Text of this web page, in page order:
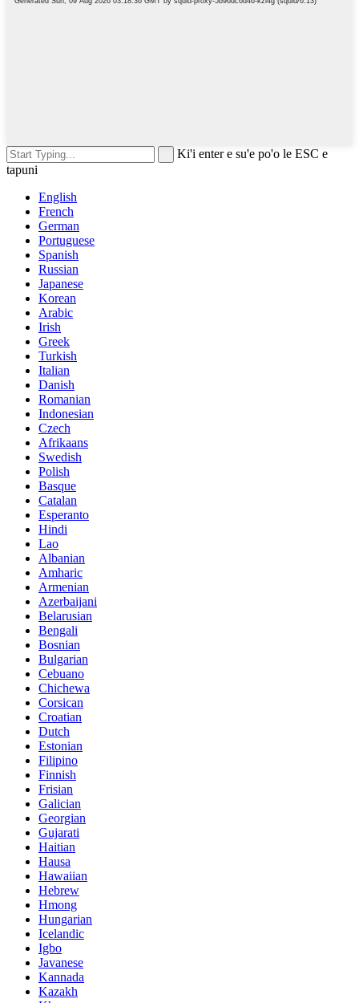
Ki'i enter e su'e po'o le ESC e
tapuni
English
French
German
Portuguese
Spanish
Russian
Japanese
Korean
Arabic
Irish
Greek
Turkish
Italian
Danish
Romanian
Indonesian
Czech
Afrikaans
Swedish
Polish
Basque
Catalan
Esperanto
Hindi
Lao
Albanian
Amharic
Armenian
Azerbaijani
Belarusian
Bengali
Bosnian
Bulgarian
Cebuano
Chichewa
Corsican
Croatian
Dutch
Estonian
Filipino
Finnish
Frisian
Galician
Georgian
Gujarati
Haitian
Hausa
Hawaiian
Hebrew
Hmong
Hungarian
Icelandic
Igbo
Javanese
Kannada
Kazakh